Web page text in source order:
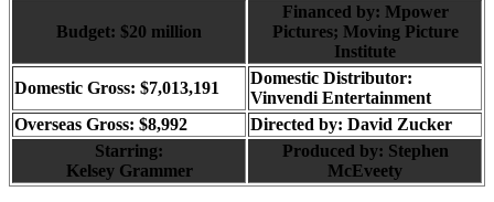
Budget: $20 million
Financed by: Mpower
Pictures; Moving Picture
Institute
Domestic Gross: $7,013,191
Domestic Distributor:
Vinvendi Entertainment
Overseas Gross: $8,992
Directed by: David Zucker
Starring:
Kelsey Grammer
Produced by: Stephen
McEveety